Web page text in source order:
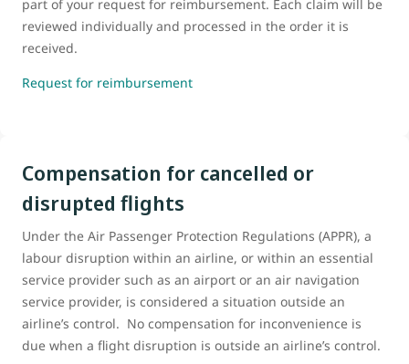
part of your request for reimbursement. Each claim will be
reviewed individually and processed in the order it is
received.
Request for reimbursement
Compensation for cancelled or
disrupted flights
Under the Air Passenger Protection Regulations (APPR), a
labour disruption within an airline, or within an essential
service provider such as an airport or an air navigation
service provider, is considered a situation outside an
airline’s control. No compensation for inconvenience is
due when a flight disruption is outside an airline’s control.